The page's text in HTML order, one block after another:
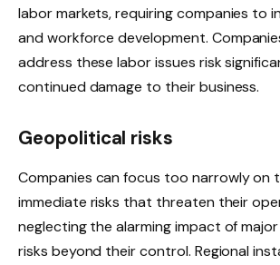
labor markets, requiring companies to
and workforce development.
address these labor issues risk
continued damage to their business.
Geopolitical risks
Companies can focus too narrowly on
immediate risks that threaten their
neglecting the alarming impact of
risks beyond their control. Regional